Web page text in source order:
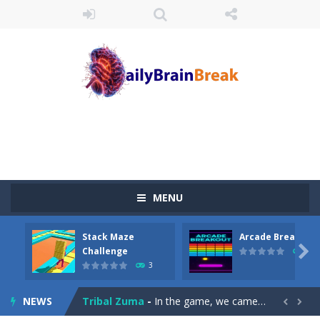
MENU
Stack Maze
Challenge
3
Arcade Breakout
10

NEWS
Juicy Fruits Shooter-Juicy Fruits Shooter is a delightful bubble shooter game that puts a fruity twist on the classic genre. Armed with a colorful...
Stack Maze Challenge-This game will AMAZE you! Collect the blocks in the maze and build a bridge to reach the end. The more blocks you collect,...
Arcade Breakout Dive into the neon-infused world of Arcade Breakout, a modern take on the timeless brick-breaking classic! Control your high-tech...
Tribal Zuma - In the game, we came to a mysterious and ancient totem world, but it seems to be cursed here. We need to launch marbles to...  